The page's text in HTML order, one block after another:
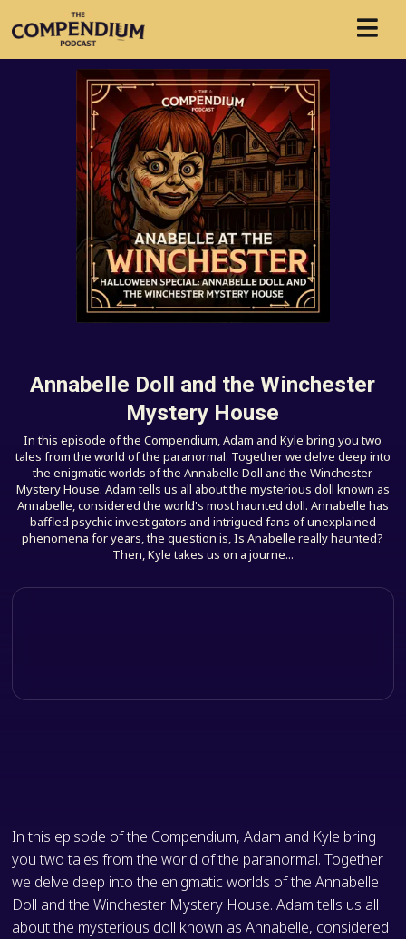
Annabelle Doll and the Winchester
Mystery House
In this episode of the Compendium, Adam and Kyle bring you two
tales from the world of the paranormal. Together we delve deep into
the enigmatic worlds of the Annabelle Doll and the Winchester
Mystery House. Adam tells us all about the mysterious doll known as
Annabelle, considered the world's most haunted doll. Annabelle has
baffled psychic investigators and intrigued fans of unexplained
phenomena for years, the question is, Is Anabelle really haunted?
Then, Kyle takes us on a journe...
In this episode of the Compendium, Adam and Kyle bring
you two tales from the world of the paranormal. Together
we delve deep into the enigmatic worlds of the Annabelle
Doll and the Winchester Mystery House. Adam tells us all
about the mysterious doll known as Annabelle, considered